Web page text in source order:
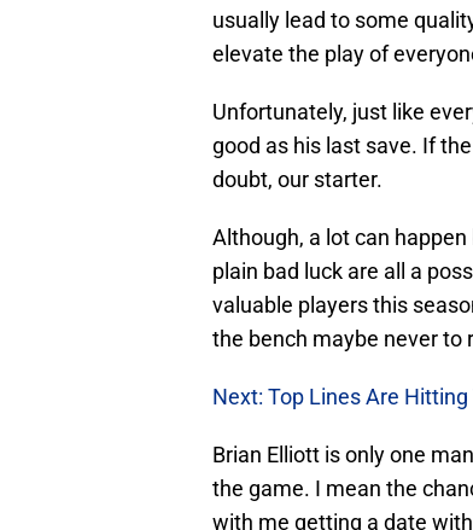
usually lead to some
elevate the play of
Unfortunately, just like
good as his last save. If
doubt, our starter.
Although, a lot can
plain bad luck are all a
valuable players this
the bench maybe never to
Next: Top Lines Are
Brian Elliott is only one
the game. I mean the
with me getting a date